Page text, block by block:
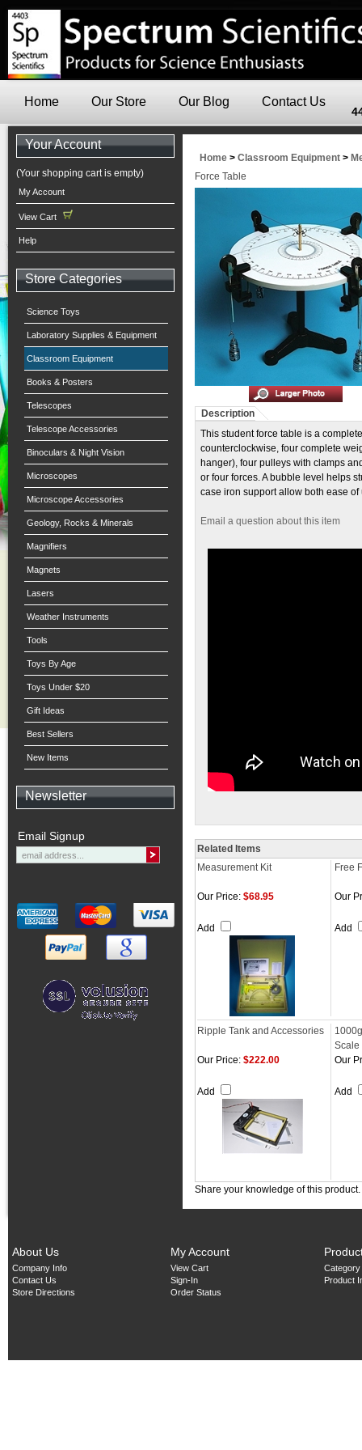
Home Our Store Our Blog Contact Us
Your Account
(Your shopping cart is empty)
My Account
View Cart
Help
Store Categories
Science Toys
Laboratory Supplies & Equipment
Classroom Equipment
Books & Posters
Telescopes
Telescope Accessories
Binoculars & Night Vision
Microscopes
Microscope Accessories
Geology, Rocks & Minerals
Magnifiers
Magnets
Lasers
Weather Instruments
Tools
Toys By Age
Toys Under $20
Gift Ideas
Best Sellers
New Items
Newsletter
Email Signup
Home > Classroom Equipment >
Force Table
Description
This student force table is a
counterclockwise, four complete
hanger), four pulleys with clamps
or four forces. A bubble level helps
case iron support allow both ease
Email a question about this item
Related Items
Measurement Kit
Free
Our Price: $68.95
Add
Our
Add
Ripple Tank and Accessories
Scale
Our Price: $222.00
Add
Our
Add
Share your knowledge of this product.
About Us
Company Info
Contact Us
Store Directions
My Account
View Cart
Sign-In
Order Status
Product